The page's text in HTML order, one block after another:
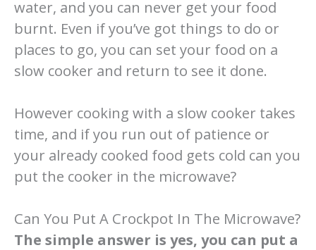
water, and you can never get your food
burnt. Even if you’ve got things to do or
places to go, you can set your food on a
slow cooker and return to see it done.
However cooking with a slow cooker takes
time, and if you run out of patience or
your already cooked food gets cold can you
put the cooker in the microwave?
Can You Put A Crockpot In The Microwave?
The simple answer is yes, you can put a